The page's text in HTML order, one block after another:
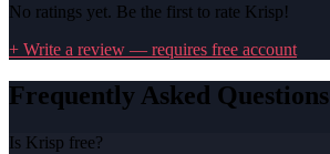
No ratings yet. Be the first to rate Krisp!
+ Write a review — requires free account
Frequently Asked Questions
Is Krisp free?